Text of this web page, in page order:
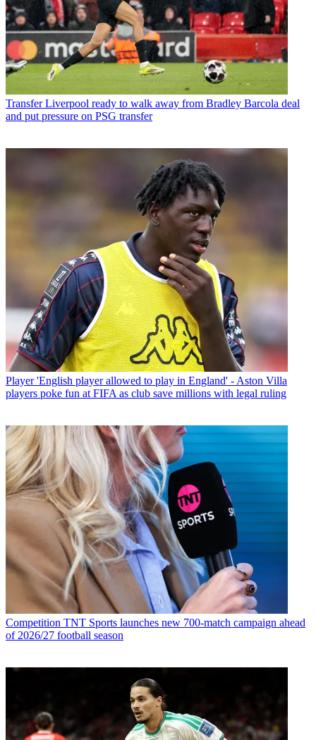
Transfer Liverpool ready to walk away from Bradley Barcola deal
and put pressure on PSG transfer
Player 'English player allowed to play in England' - Aston Villa
players poke fun at FIFA as club save millions with legal ruling
Competition TNT Sports launches new 700-match campaign ahead
of 2026/27 football season